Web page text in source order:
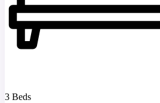
3 Beds